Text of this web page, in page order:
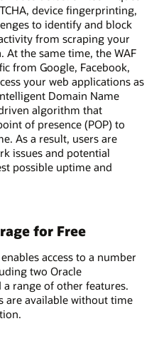
device fingerprinting,
to identify and block
from scraping your
the same time, the WAF
from Google, Facebook,
your web applications as
Domain Name
algorithm that
of presence (POP) to
As a result, users are
issues and potential
possible uptime and
for Free
access to a number
two Oracle
range of other features.
are available without time